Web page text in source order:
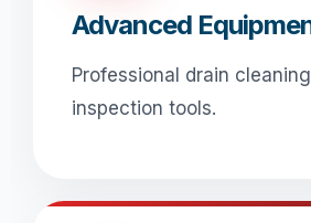
Advanced
Professional drain
inspection tools.